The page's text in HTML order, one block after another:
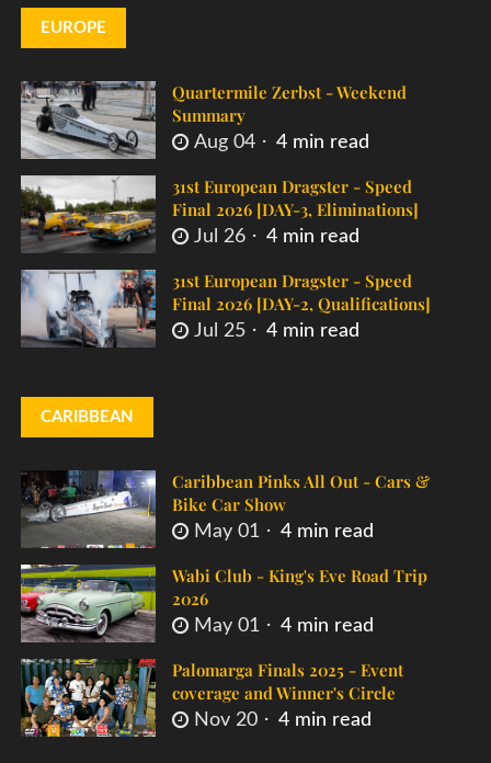
EUROPE
Quartermile Zerbst - Weekend
Summary
Aug 04 4 min read
31st European Dragster - Speed
Final 2026 [DAY-3, Eliminations]
Jul 26 4 min read
31st European Dragster - Speed
Final 2026 [DAY-2, Qualifications]
Jul 25 4 min read
CARIBBEAN
Caribbean Pinks All Out - Cars &
Bike Car Show
May 01 4 min read
Wabi Club - King's Eve Road Trip
2026
May 01 4 min read
Palomarga Finals 2025 - Event
coverage and Winner's Circle
Nov 20 4 min read